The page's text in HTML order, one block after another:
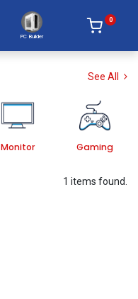
PC Builder
0
See All
Monitor Gaming
1 items found.